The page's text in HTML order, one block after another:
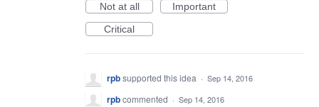
Not at all
Important
Critical
rpbsupported this idea · Sep 14, 2016
rpbcommented · Sep 14, 2016